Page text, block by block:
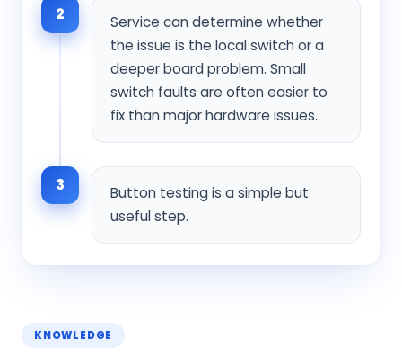
2
Service can determine whether
the issue is the local switch or a
deeper board problem. Small
switch faults are often easier to
fix than major hardware issues.
3
Button testing is a simple but
useful step.
KNOWLEDGE